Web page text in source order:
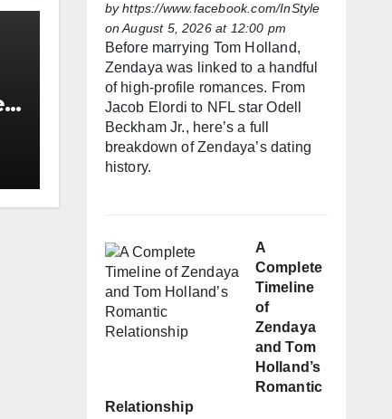
byhttps://www.facebook.com/InStyle
on August 5, 2026 at 12:00 pm
Before marrying Tom Holland,
Zendaya was linked to a handful
of high-profile romances. From
Jacob Elordi to NFL star Odell
Beckham Jr., here’s a full
breakdown of Zendaya’s dating
history.
A
Complete
Timeline
of
Zendaya
and Tom
Holland’s
Romantic
Relationship